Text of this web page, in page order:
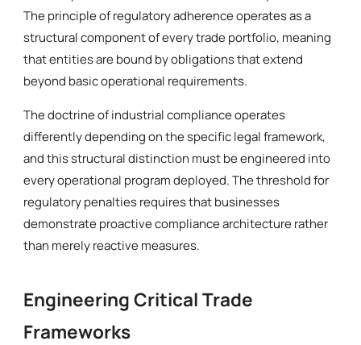
The principle of regulatory adherence operates as a
structural component of every trade portfolio, meaning
that entities are bound by obligations that extend
beyond basic operational requirements.
The doctrine of industrial compliance operates
differently depending on the specific legal framework,
and this structural distinction must be engineered into
every operational program deployed. The threshold for
regulatory penalties requires that businesses
demonstrate proactive compliance architecture rather
than merely reactive measures.
Engineering Critical Trade
Frameworks